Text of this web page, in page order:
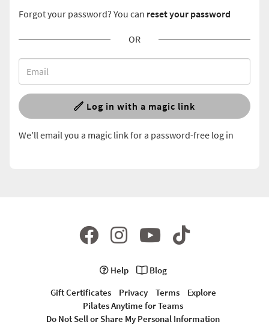
Forgot your password? You can reset your password
OR
Log in with a magic link
We'll email you a magic link for a password-free log in
Help
Blog
Gift Certificates
Privacy Terms
Explore
Pilates Anytime for Teams
Do Not Sell or Share My Personal Information